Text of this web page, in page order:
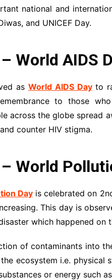
national and
and UNICEF Day.
World AIDS
as World AIDS Dayto
to those
across the globe spread
counter HIV stigma.
World
Day is celebrated on
This day is
which happened on
of contaminants into
ecosystem i.e. physical
or energy such